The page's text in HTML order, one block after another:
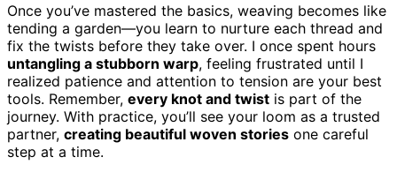
Once you’ve mastered the basics, weaving becomes like
tending a garden—you learn to nurture each thread and
fix the twists before they take over. I once spent hours
untangling a stubborn warp, feeling frustrated until I
realized patience and attention to tension are your best
tools. Remember, every knot and twist is part of the
journey. With practice, you’ll see your loom as a trusted
partner, creating beautiful woven stories one careful
step at a time.